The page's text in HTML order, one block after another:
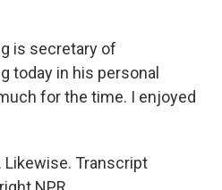
is secretary of
today in his personal
for the time. I enjoyed
Likewise. Transcript